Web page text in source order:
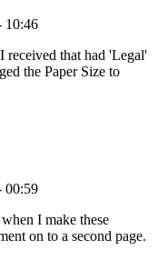
10:46
received that had 'Legal'
the Paper Size to
00:59
I make these
on to a second page.